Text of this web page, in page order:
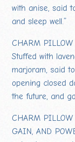
with anise, said
and sleep well.”
CHARM
Stuffed with
marjoram, said
opening closed
the future, and
CHARM
GAIN, AND